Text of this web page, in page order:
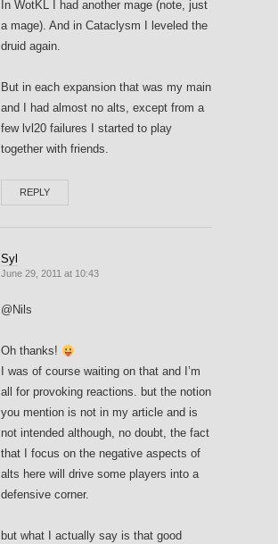
In WotKL I had another mage (note, just
a mage). And in Cataclysm I leveled the
druid again.
But in each expansion that was my main
and I had almost no alts, except from a
few lvl20 failures I started to play
together with friends.
REPLY
Syl
June 29, 2011 at 10:43
@Nils
Oh thanks!
I was of course waiting on that and I’m
all for provoking reactions. but the notion
you mention is not in my article and is
not intended although, no doubt, the fact
that I focus on the negative aspects of
alts here will drive some players into a
defensive corner.
but what I actually say is that good